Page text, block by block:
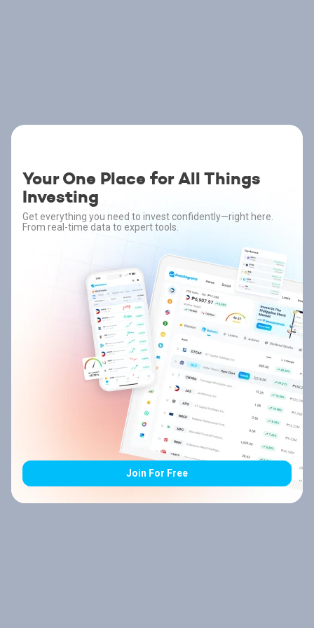
Your One Place for All Things
Investing
Get everything you need to invest confidently—right here.
From real-time data to expert tools.
Join For Free